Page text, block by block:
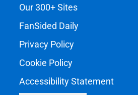
Our 300+ Sites
FanSided Daily
Privacy Policy
Cookie Policy
Accessibility Statement